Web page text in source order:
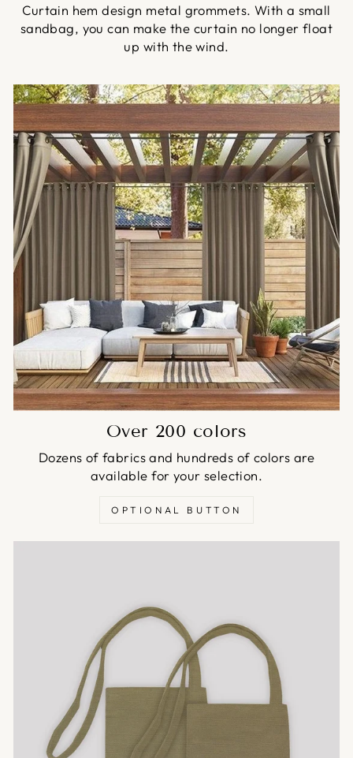
Curtain hem design metal grommets. With a small
sandbag, you can make the curtain no longer float
up with the wind.
Over 200 colors
Dozens of fabrics and hundreds of colors are
available for your selection.
OPTIONAL BUTTON